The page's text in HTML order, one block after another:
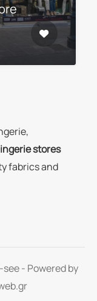
stores
fabrics and
- Powered by